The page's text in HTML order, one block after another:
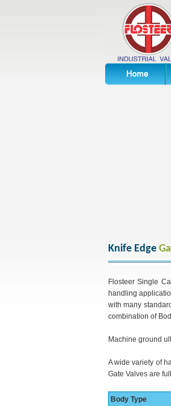
Knife Edge
Flosteer Single
handling
with many
combination of
Machine ground
A wide variety of
Gate Valves are
Body Type